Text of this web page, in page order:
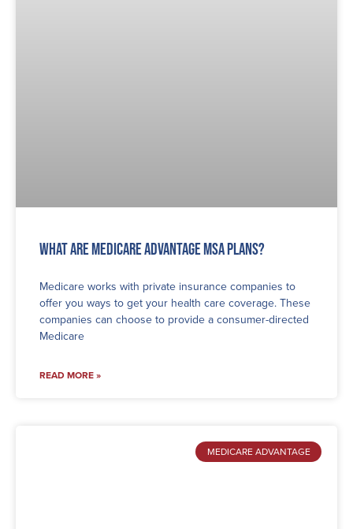
What are Medicare Advantage MSA Plans?
Medicare works with private insurance companies to
offer you ways to get your health care coverage. These
companies can choose to provide a consumer-directed
Medicare
READ MORE »
MEDICARE ADVANTAGE